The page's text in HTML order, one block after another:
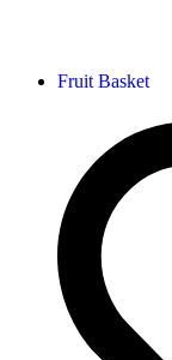
Fruit Basket